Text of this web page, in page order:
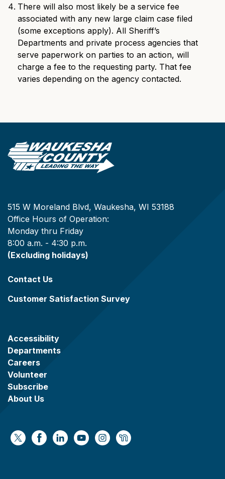
There will also most likely be a service fee
associated with any new large claim case filed
(some exceptions apply). All Sheriff’s
Departments and private process agencies that
serve paperwork on parties to an action, will
charge a fee to the requesting party. That fee
varies depending on the agency contacted.
515 W Moreland Blvd, Waukesha, WI 53188
Office Hours of Operation:
Monday thru Friday
8:00 a.m. - 4:30 p.m.
(Excluding holidays)
Contact Us
Customer Satisfaction Survey
Accessibility
Departments
Careers
Volunteer
Subscribe
About Us
https://x.com/WaukeshaCoExec
https://www.facebook.com/
https://www.linkedin.com/company/
https://www.youtube.com/
https://www.instagram.com/
https://nextdoor.com/